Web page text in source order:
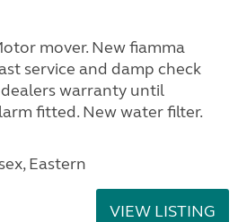
mover. New fiamma
service and damp check
warranty until
fitted. New water filter.
Eastern
VIEW LISTING